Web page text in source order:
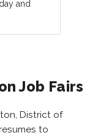
and
Job Fairs
District of
to